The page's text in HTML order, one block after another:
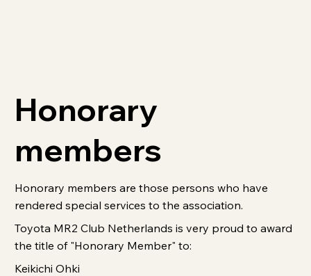
Honorary
members
Honorary members are those persons who have
rendered special services to the association.
Toyota MR2 Club Netherlands is very proud to award
the title of "Honorary Member" to:
Keikichi Ohki